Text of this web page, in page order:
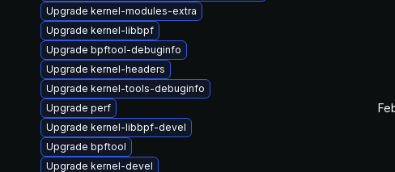
Upgrade kernel-modules-extra
Upgrade kernel-libbpf
Upgrade bpftool-debuginfo
Upgrade kernel-headers
Upgrade kernel-tools-debuginfo
Upgrade perf
Upgrade kernel-libbpf-devel
Upgrade bpftool
Upgrade kernel-devel